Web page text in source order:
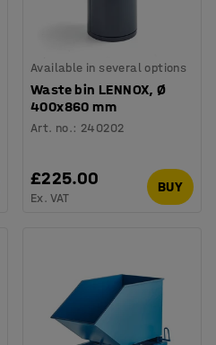
Available in several options
Waste bin LENNOX, Ø
400x860 mm
Art. no.: 240202
£225.00
Ex. VAT
BUY